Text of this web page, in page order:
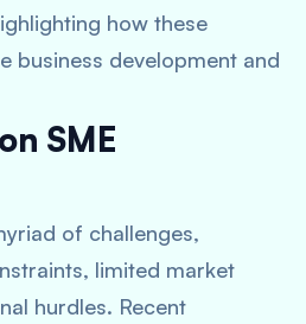
how these
business development and
SME
of challenges,
limited market
hurdles. Recent